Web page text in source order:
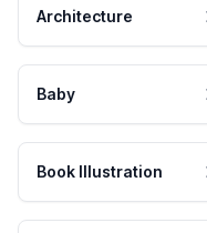
Architecture
Baby
Book Illustration